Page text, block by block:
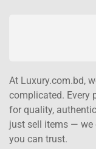
At Luxury.com.bd,
complicated. Every
for quality,
just sell items — we
you can trust.